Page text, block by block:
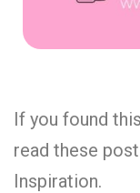
If you found
read these
Inspiration.